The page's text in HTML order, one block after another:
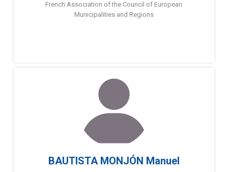
French Association of the Council of European
Municipalities and Regions
BAUTISTA MONJÓN Manuel